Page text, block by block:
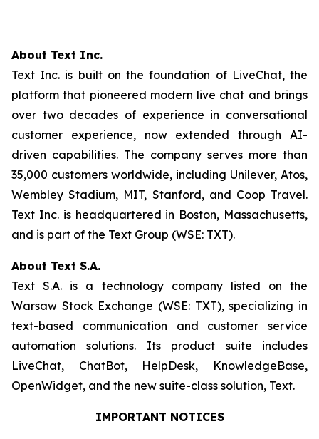
About Text Inc.
Text Inc. is built on the foundation of LiveChat, the
platform that pioneered modern live chat and brings
over two decades of experience in conversational
customer experience, now extended through AI-
driven capabilities. The company serves more than
35,000 customers worldwide, including Unilever, Atos,
Wembley Stadium, MIT, Stanford, and Coop Travel.
Text Inc. is headquartered in Boston, Massachusetts,
and is part of the Text Group (WSE: TXT).
About Text S.A.
Text S.A. is a technology company listed on the
Warsaw Stock Exchange (WSE: TXT), specializing in
text-based communication and customer service
automation solutions. Its product suite includes
LiveChat, ChatBot, HelpDesk, KnowledgeBase,
OpenWidget, and the new suite-class solution, Text.
IMPORTANT NOTICES